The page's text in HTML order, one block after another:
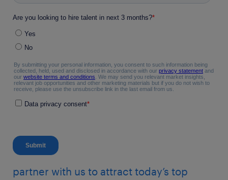
partner with us to attract today’s top